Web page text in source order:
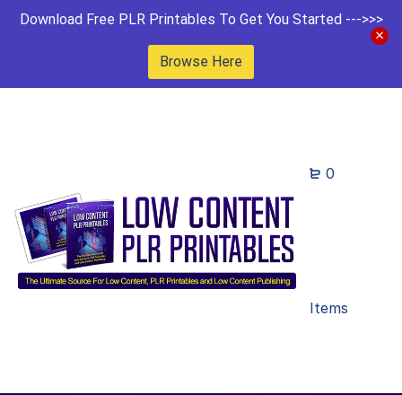
Download Free PLR Printables To Get You Started --->>>
Browse Here
0
Items